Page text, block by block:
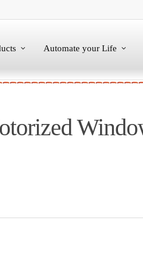
Automate your Life